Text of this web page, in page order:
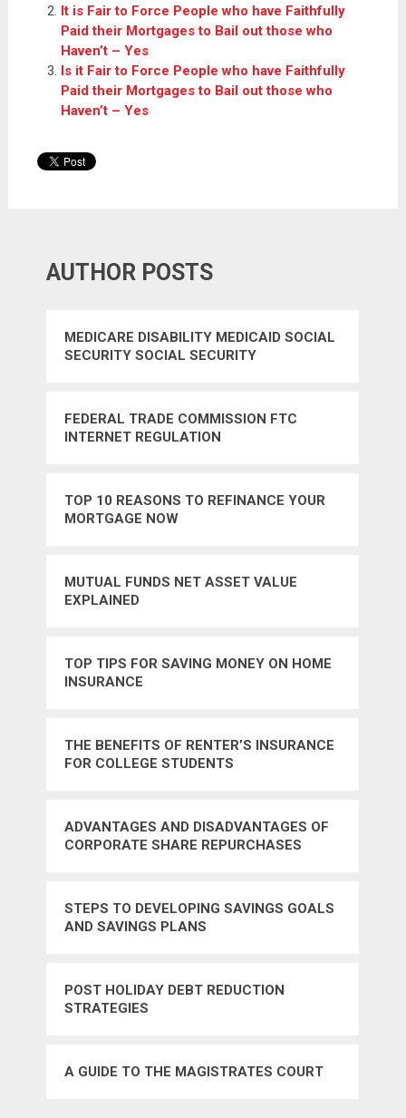
It is Fair to Force People who have Faithfully
Paid their Mortgages to Bail out those who
Haven’t – Yes
Is it Fair to Force People who have Faithfully
Paid their Mortgages to Bail out those who
Haven’t – Yes
AUTHOR POSTS
MEDICARE DISABILITY MEDICAID SOCIAL
SECURITY SOCIAL SECURITY
FEDERAL TRADE COMMISSION FTC
INTERNET REGULATION
TOP 10 REASONS TO REFINANCE YOUR
MORTGAGE NOW
MUTUAL FUNDS NET ASSET VALUE
EXPLAINED
TOP TIPS FOR SAVING MONEY ON HOME
INSURANCE
THE BENEFITS OF RENTER’S INSURANCE
FOR COLLEGE STUDENTS
ADVANTAGES AND DISADVANTAGES OF
CORPORATE SHARE REPURCHASES
STEPS TO DEVELOPING SAVINGS GOALS
AND SAVINGS PLANS
POST HOLIDAY DEBT REDUCTION
STRATEGIES
A GUIDE TO THE MAGISTRATES COURT